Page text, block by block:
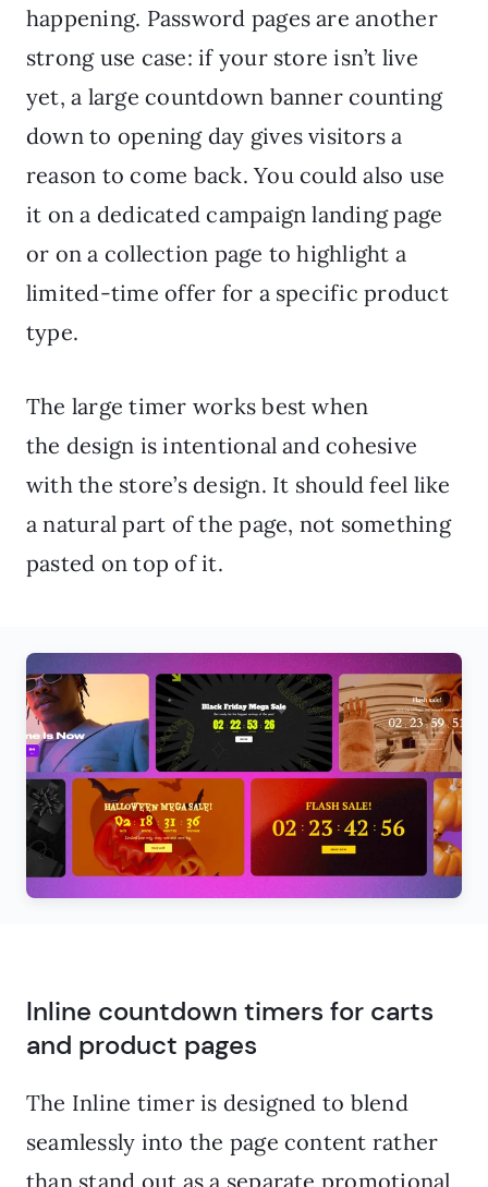
happening. Password pages are another
strong use case: if your store isn’t live
yet, a large countdown banner counting
down to opening day gives visitors a
reason to come back. You could also use
it on a dedicated campaign landing page
or on a collection page to highlight a
limited-time offer for a specific product
type.
The large timer works best when
the design is intentional and cohesive
with the store’s design. It should feel like
a natural part of the page, not something
pasted on top of it.
Inline countdown timers for carts
and product pages
The Inline timer is designed to blend
seamlessly into the page content rather
than stand out as a separate promotional